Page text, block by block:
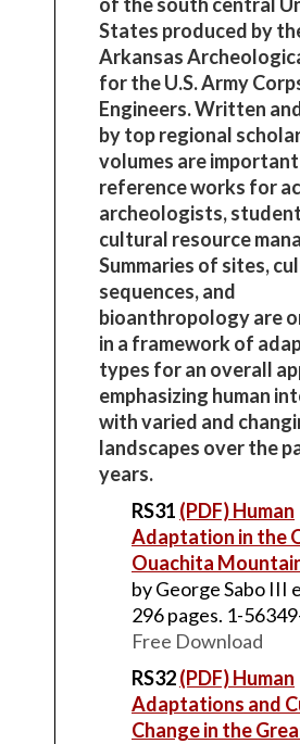
States produced by
Arkansas
for the U.S. Army
Engineers. Written
by top regional
volumes are
reference works for
archeologists,
cultural resource
Summaries of sites,
sequences, and
bioanthropology are
in a framework of
types for an overall
emphasizing human
with varied and
landscapes over the
years.
RS31 (PDF) Human
Adaptation in the
Ouachita
by George Sabo III
296 pages. 1-
Free Download
RS32(PDF) Human
Adaptations and
Change in the